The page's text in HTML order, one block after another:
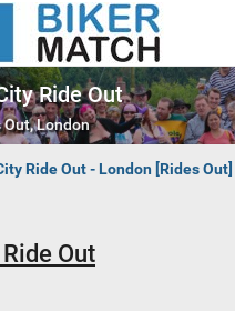
Ride Out
Out, London
Ride Out - London [Rides Out]
Out